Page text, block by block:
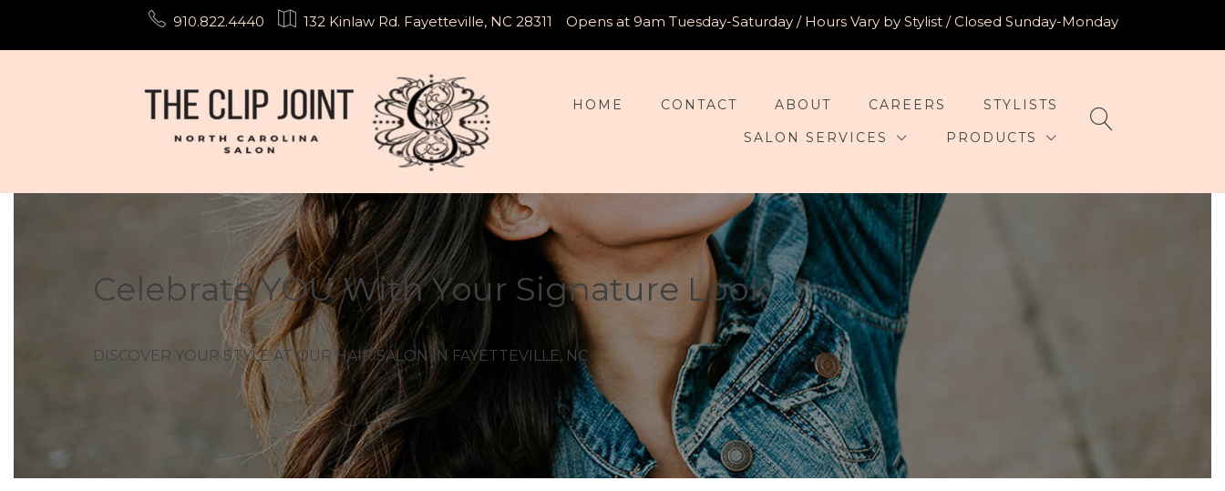
content
910.822.4440 132 Kinlaw Rd. Fayetteville, NC 28311 Opens at 9am Tuesday-Saturday / Hours Vary by Stylist / Closed Sunday-Monday
HOME CONTACT ABOUT CAREERS
STYLISTS
SALON SERVICES
PRODUCTS
Celebrate YOU With Your Signature Look
DISCOVER YOUR STYLE AT OUR HAIR SALON IN FAYETTEVILLE, NC